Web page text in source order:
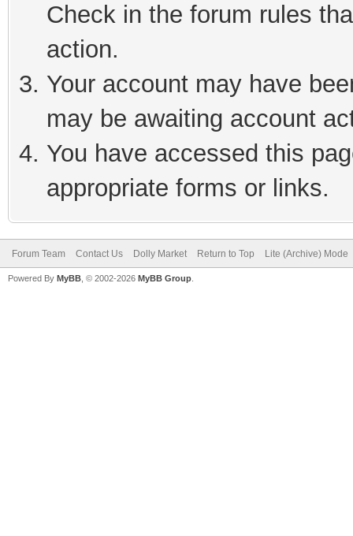
Check in the forum rules
action.
Your account may have
may be awaiting account
You have accessed this
appropriate forms or links.
Forum Team Contact Us Dolly Market Return to Top Lite (Archive) Mode
Powered By MyBB , © 2002-2026 MyBB Group